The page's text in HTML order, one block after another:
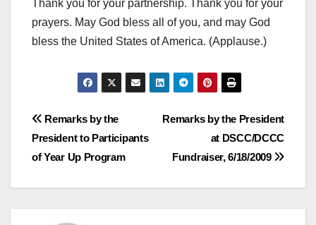
Thank you for your partnership. Thank you for your
prayers. May God bless all of you, and may God
bless the United States of America. (Applause.)
Post
navigation
Remarks by the President
at DSCC/DCCC
Fundraiser, 6/18/2009
Remarks by the
President to Participants
of Year Up Program